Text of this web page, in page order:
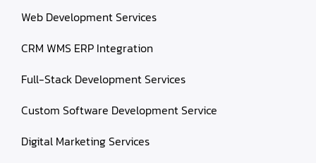
Web Development Services
CRM WMS ERP Integration
Full-Stack Development Services
Custom Software Development Service
Digital Marketing Services